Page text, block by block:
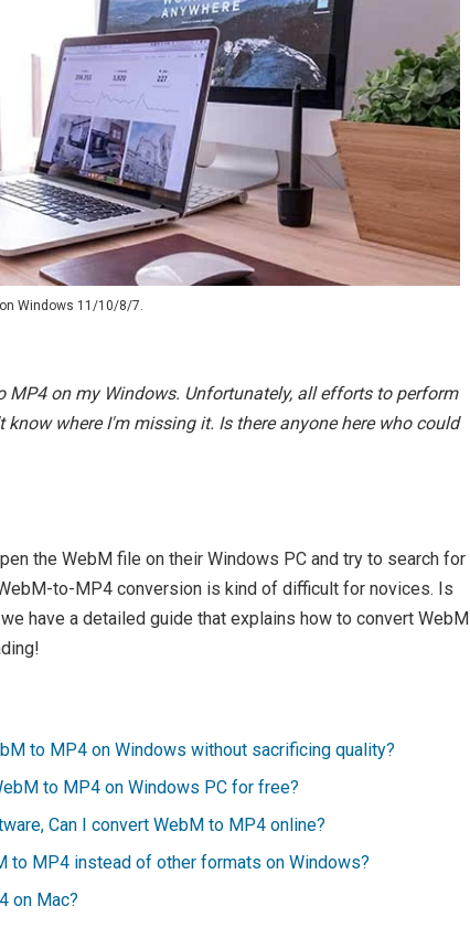
Windows 11/10/8/7.
MP4 on my Windows. Unfortunately, all efforts to perform
where I'm missing it. Is there anyone here who could
the WebM file on their Windows PC and try to search for
to-MP4 conversion is kind of difficult for novices. Is
have a detailed guide that explains how to convert WebM
to MP4 on Windows without sacrificing quality?
to MP4 on Windows PC for free?
Can I convert WebM to MP4 online?
to MP4 instead of other formats on Windows?
on Mac?